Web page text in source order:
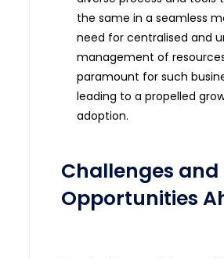
the same in a seamless
need for centralised and
management of
paramount for such
leading to a propelled
adoption.
Challenges and
Opportunities